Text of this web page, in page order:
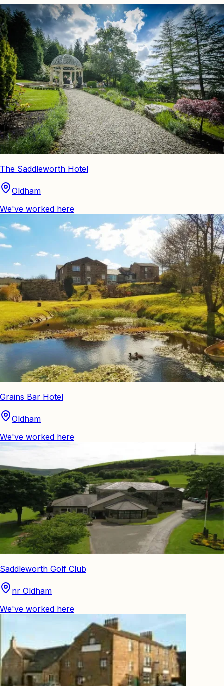
The Saddleworth Hotel
Oldham
We've worked here
Grains Bar Hotel
Oldham
We've worked here
Saddleworth Golf Club
nr Oldham
We've worked here